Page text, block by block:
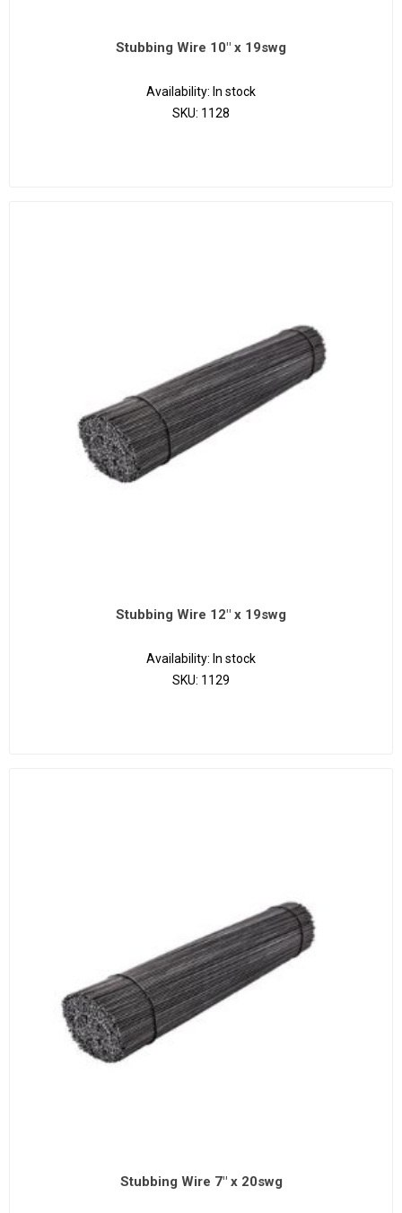
Stubbing Wire 10" x 19swg
Availability: In stock
SKU: 1128
Stubbing Wire 12" x 19swg
Availability: In stock
SKU: 1129
Stubbing Wire 7" x 20swg